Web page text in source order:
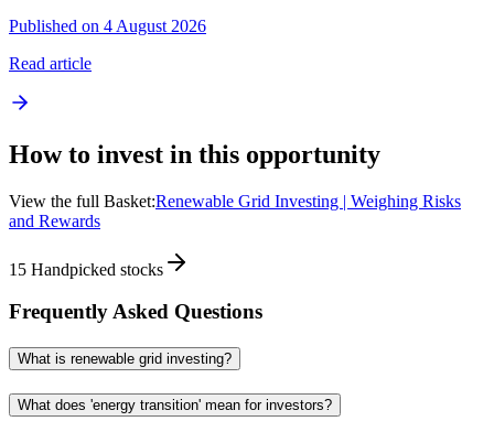
Published on 4 August 2026
Read article
How to invest in this opportunity
View the full Basket:Renewable Grid Investing | Weighing Risks
and Rewards
15 Handpicked stocks
Frequently Asked Questions
What is renewable grid investing?
What does 'energy transition' mean for investors?